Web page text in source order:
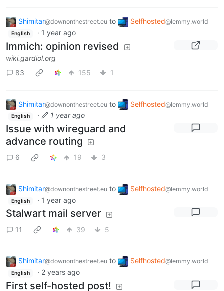
Shimitar@downonthestreet.eu to Selfhosted@lemmy.world
English · 1 year ago
Immich: opinion revised
wiki.gardiol.org
83
155 1
Shimitar@downonthestreet.eu to Selfhosted@lemmy.world
English · 1 year ago
Issue with wireguard and
advance routing
6 19 3
Shimitar@downonthestreet.eu to Selfhosted@lemmy.world
English · 1 year ago
Stalwart mail server
11 39 5
Shimitar@downonthestreet.eu to Selfhosted@lemmy.world
English · 2 years ago
First self-hosted post!